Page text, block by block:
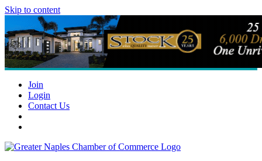
Skip to content
Join
Login
Contact Us